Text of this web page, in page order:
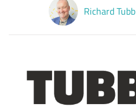
Latest Podcasts
Richard Tubb